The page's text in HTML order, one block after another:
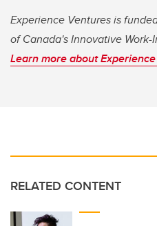
Experience Ventures is
of Canada's Innovative
Learn more about
RELATED CONTENT